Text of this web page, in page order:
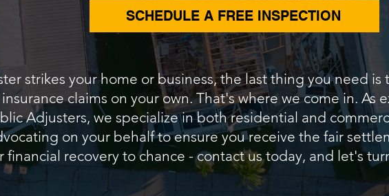
SCHEDULE A FREE INSPECTION
strikes your home or business, the last thing you need
claims on your own. That's where we come in. As
Adjusters, we specialize in both residential and
on your behalf to ensure you receive the fair
financial recovery to chance - contact us today, and let's